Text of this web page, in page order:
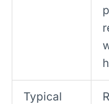
Typical